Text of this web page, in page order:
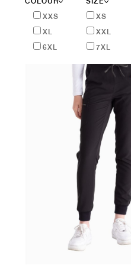
XXS
XS
XL
XXL
6XL
7XL